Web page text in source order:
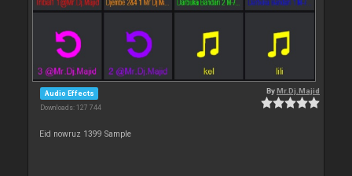
Audio Effects
Downloads: 127 744
ByMr.Dj.Majid
Eid nowruz 1399 Sample